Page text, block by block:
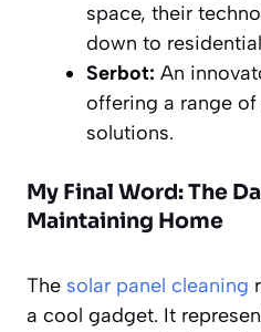
space, their
down to
Serbot: An
offering a range
solutions.
My Final Word: The
Maintaining Home
The solar panel cleaning
a cool gadget. It